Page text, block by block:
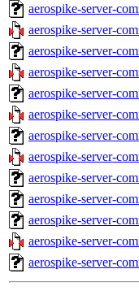
aerospike-server-
aerospike-server-
aerospike-server-
aerospike-server-
aerospike-server-
aerospike-server-
aerospike-server-
aerospike-server-
aerospike-server-
aerospike-server-
aerospike-server-
aerospike-server-
aerospike-server-